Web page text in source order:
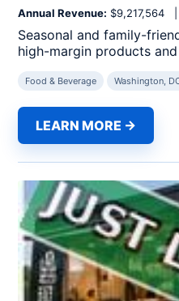
Annual Revenue: $9,217,564
Seasonal and family-
high-margin products
Food & Beverage Washington,
LEARN MORE →